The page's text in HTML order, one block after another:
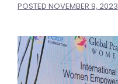
POSTED NOVEMBER 9, 2023